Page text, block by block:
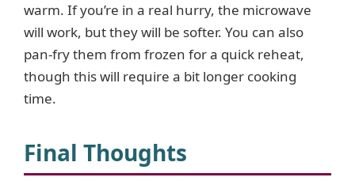
warm. If you’re in a real hurry, the microwave
will work, but they will be softer. You can also
pan-fry them from frozen for a quick reheat,
though this will require a bit longer cooking
time.
Final Thoughts